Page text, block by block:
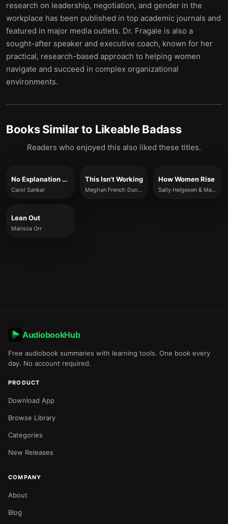
research on leadership, negotiation, and gender in the
workplace has been published in top academic journals and
featured in major media outlets. Dr. Fragale is also a
sought-after speaker and executive coach, known for her
practical, research-based approach to helping women
navigate and succeed in complex organizational
environments.
Books Similar to Likeable Badass
Readers who enjoyed this also liked these titles.
No Explanation Required!
Carol Sankar
This Isn't Working
Meghan French Dunbar
How Women Rise
Sally Helgesen & Marshall Goldsmith
Lean Out
Marissa Orr
AudiobookHub
Free audiobook summaries with learning tools. One book every
day. No account required.
PRODUCT
Download App
Browse Library
Categories
New Releases
COMPANY
About
Blog